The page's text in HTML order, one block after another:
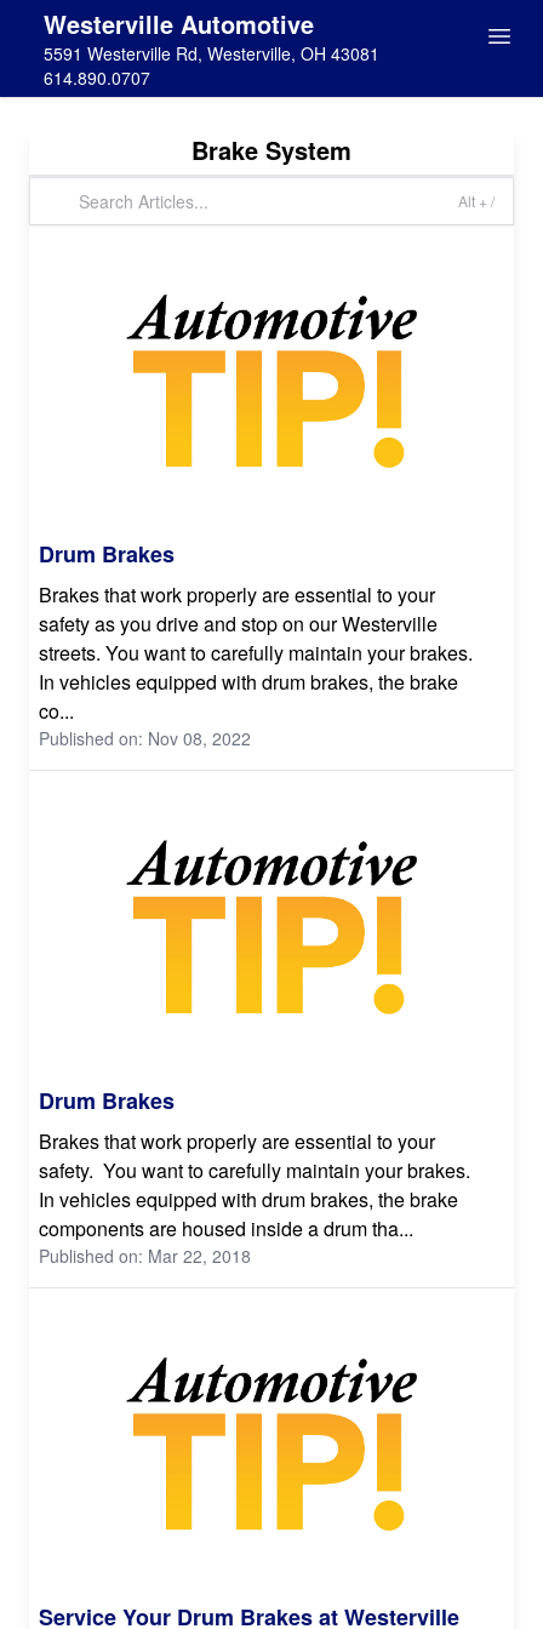
Westerville Automotive
5591 Westerville Rd, Westerville, OH 43081
614.890.0707
Brake System
Alt + /
Drum Brakes
Brakes that work properly are essential to your
safety as you drive and stop on our Westerville
streets. You want to carefully maintain your brakes.
In vehicles equipped with drum brakes, the brake
co...
Published on: Nov 08, 2022
Drum Brakes
Brakes that work properly are essential to your
safety. You want to carefully maintain your brakes.
In vehicles equipped with drum brakes, the brake
components are housed inside a drum tha...
Published on: Mar 22, 2018
Service Your Drum Brakes at Westerville